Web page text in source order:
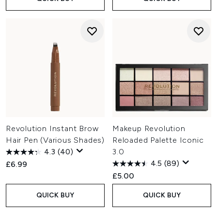
Revolution Instant Brow
Hair Pen (Various Shades)
4.3 (40)
£6.99
QUICK BUY
Makeup Revolution
Reloaded Palette Iconic
3.0
4.5 (89)
£5.00
QUICK BUY